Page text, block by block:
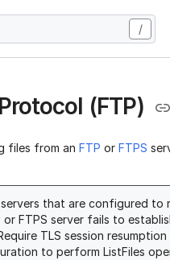
/
(FTP)
files from an FTP or FTPS
that are configured to
or FTPS server fails to
TLS session
to perform ListFiles